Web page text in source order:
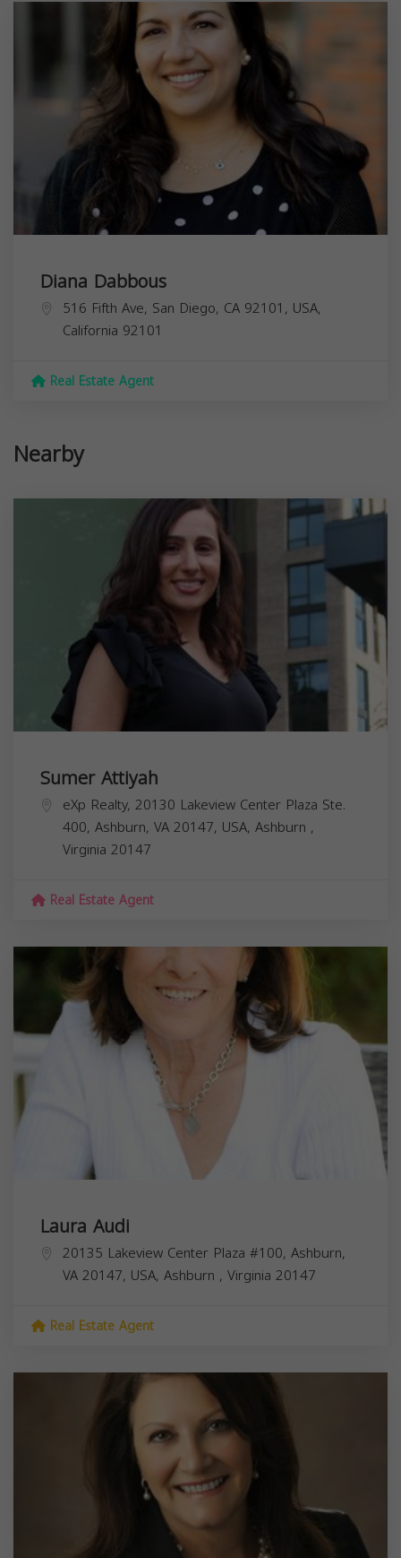
Diana Dabbous
516 Fifth Ave, San Diego, CA 92101, USA,
California 92101
Real Estate Agent
Nearby
Sumer Attiyah
eXp Realty, 20130 Lakeview Center Plaza Ste.
400, Ashburn, VA 20147, USA, Ashburn ,
Virginia 20147
Real Estate Agent
Laura Audi
20135 Lakeview Center Plaza #100, Ashburn,
VA 20147, USA, Ashburn , Virginia 20147
Real Estate Agent